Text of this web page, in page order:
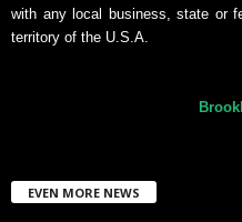
with any local business, state or
territory of the U.S.A.
EVEN MORE NEWS